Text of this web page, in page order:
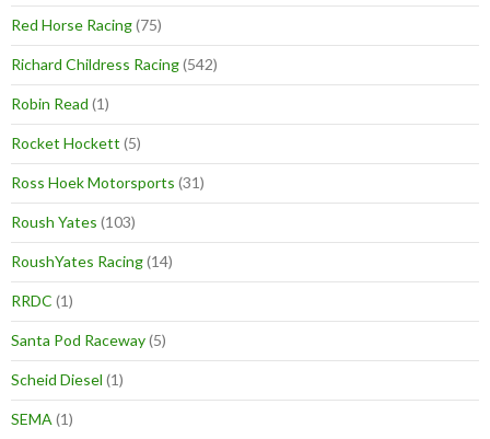
Red Horse Racing(75)
Richard Childress Racing(542)
Robin Read (1)
Rocket Hockett (5)
Ross Hoek Motorsports (31)
Roush Yates (103)
RoushYates Racing(14)
RRDC (1)
Santa Pod Raceway(5)
Scheid Diesel (1)
SEMA (1)